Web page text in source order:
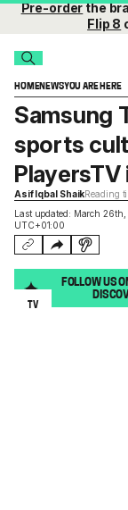
Pre-orderthe
Flip 8
HOMENEWSYOU ARE HERE
Last updated: March
UTC+01:00
Samsung
sports
PlayersTV
Asif Iqbal ShaikReading
FOLLOW US
TV